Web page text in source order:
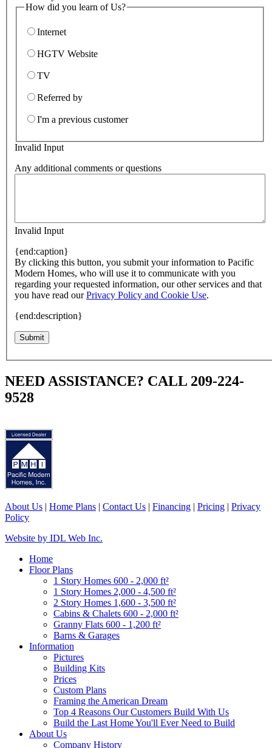
How did you learn of Us?
Internet
HGTV Website
TV
Referred by
I'm a previous customer
Invalid Input
Any additional comments or questions
Invalid Input
{end:caption}
By clicking this button, you submit your information to Pacific
Modern Homes, who will use it to communicate with you
regarding your requested information, our other services and that
you have read ourPrivacy Policy and Cookie Use.
{end:description}
Submit
NEED ASSISTANCE? CALL 209-224-
9528
About Us | Home Plans | Contact Us | Financing | Pricing | Privacy
Policy
Website by IDL Web Inc.
Home
Floor Plans
1 Story Homes 600 - 2,000 ft²
1 Story Homes 2,000 - 4,500 ft²
2 Story Homes 1,600 - 3,500 ft²
Cabins & Chalets 600 - 2,000 ft²
Granny Flats 600 - 1,200 ft²
Barns & Garages
Information
Pictures
Building Kits
Prices
Custom Plans
Framing the American Dream
Top 4 Reasons Our Customers Build With Us
Build the Last Home You'll Ever Need to Build
About Us
Company History